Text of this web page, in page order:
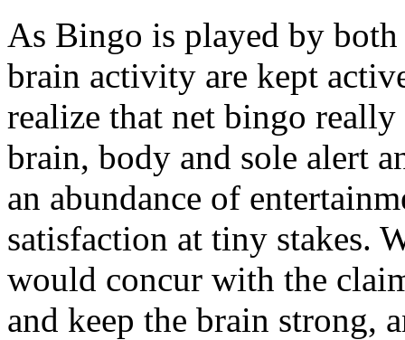
As Bingo is played by
brain activity are kept
realize that net bingo
brain, body and sole alert
an abundance of
satisfaction at tiny stakes.
would concur with the
and keep the brain strong,